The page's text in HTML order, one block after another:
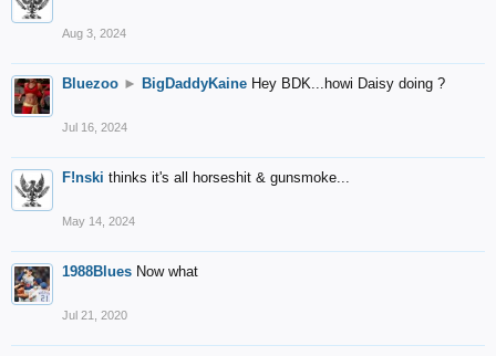
Aug 3, 2024
Bluezoo ► BigDaddyKaine Hey BDK...howi Daisy doing ?
Jul 16, 2024
F!nski thinks it's all horseshit & gunsmoke...
May 14, 2024
1988Blues Now what
Jul 21, 2020